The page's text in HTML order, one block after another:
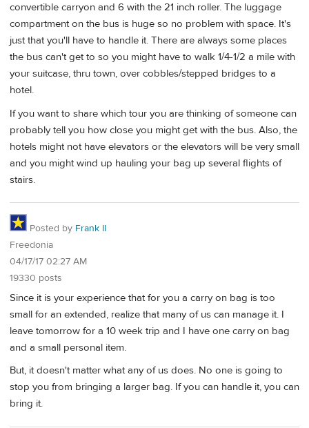
convertible carryon and 6 with the 21 inch roller. The luggage
compartment on the bus is huge so no problem with space. It's
just that you'll have to handle it. There are always some places
the bus can't get to so you might have to walk 1/4-1/2 a mile with
your suitcase, thru town, over cobbles/stepped bridges to a
hotel.
If you want to share which tour you are thinking of someone can
probably tell you how close you might get with the bus. Also, the
hotels might not have elevators or the elevators will be very small
and you might wind up hauling your bag up several flights of
stairs.
Posted by Frank II
Freedonia
04/17/17 02:27 AM
19330 posts
Since it is your experience that for you a carry on bag is too
small for an extended, realize that many of us can manage it. I
leave tomorrow for a 10 week trip and I have one carry on bag
and a small personal item.
But, it doesn't matter what any of us does. No one is going to
stop you from bringing a larger bag. If you can handle it, you can
bring it.